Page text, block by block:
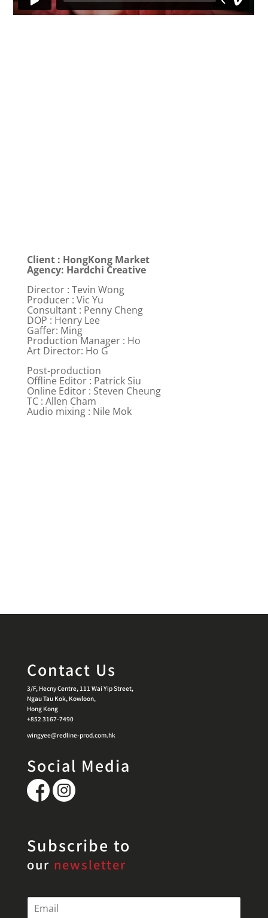
Client : HongKong Market
Agency: Hardchi Creative
Director : Tevin Wong
Producer : Vic Yu
Consultant : Penny Cheng
DOP : Henry Lee
Gaffer: Ming
Production Manager : Ho
Art Director: Ho G
Post-production
Offline Editor : Patrick Siu
Online Editor : Steven Cheung
TC : Allen Cham
Audio mixing : Nile Mok
Contact Us
3/F, Hecny Centre, 111 Wai Yip Street,
Ngau Tau Kok, Kowloon,
Hong Kong
+852 3167-7490
wingyee@redline-prod.com.hk
Social Media
Subscribe to
our newsletter
E
m